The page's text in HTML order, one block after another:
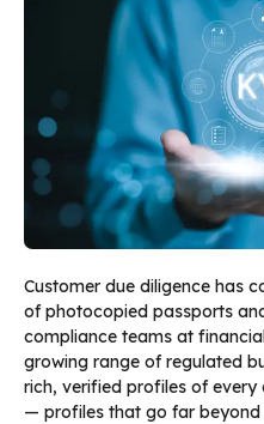
Customer due diligence has
of photocopied passports
compliance teams at
growing range of regulated
rich, verified profiles of every
— profiles that go far beyond